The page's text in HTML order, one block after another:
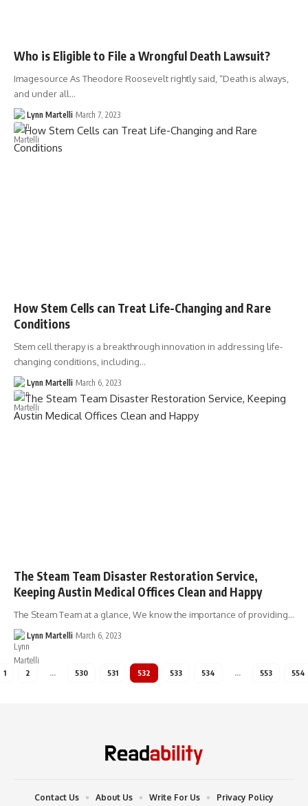
Who is Eligible to File a Wrongful Death Lawsuit?
Imagesource As Theodore Roosevelt rightly said, “Death is always,
and under all…
Lynn Martelli March 7, 2023
How Stem Cells can Treat Life-Changing and Rare
Conditions
Stem cell therapy is a breakthrough innovation in addressing life-
changing conditions, including…
Lynn Martelli March 6, 2023
The Steam Team Disaster Restoration Service,
Keeping Austin Medical Offices Clean and Happy
The Steam Team at a glance, We know the importance of providing…
Lynn Martelli March 6, 2023
1 2 … 530 531 532 533 534 … 553 554
Contact Us About Us Write For Us
Privacy Policy